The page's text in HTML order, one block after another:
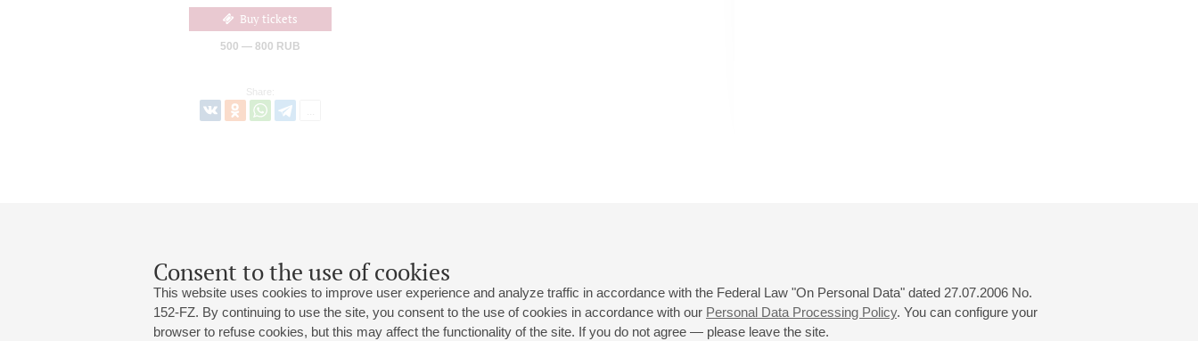
Consent to the use of cookies
This website uses cookies to improve user experience and analyze traffic in accordance with the Federal Law "On Personal Data" dated 27.07.2006 No.
152-FZ. By continuing to use the site, you consent to the use of cookies in accordance with our Personal Data Processing Policy. You can configure your
browser to refuse cookies, but this may affect the functionality of the site. If you do not agree — please leave the site.
Buy tickets
500 — 800 RUB
Share: